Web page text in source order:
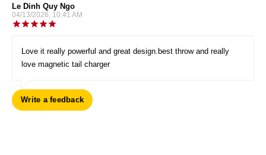
Le Dinh Quy Ngo
04/13/2026, 10:41 AM
Love it really powerful and great design.best throw and really
love magnetic tail charger
Write a feedback